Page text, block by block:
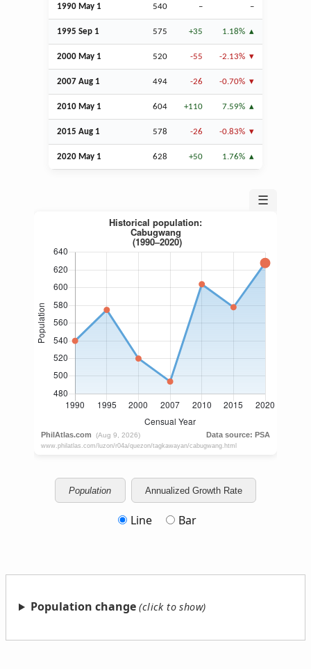
1990 May 1 540 – –
1995 Sep 1 575 +35 1.18%
2000 May 1 520 -55 -2.13%
2007 Aug 1 494 -26 -0.70%
2010 May 1 604 +110 7.59%
2015 Aug 1 578 -26 -0.83%
2020 May 1 628 +50 1.76%
☰
Population Annualized Growth Rate
Line Bar
Population change